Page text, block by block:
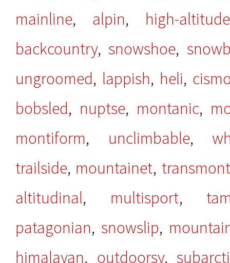
mainline, alpin, high-altitude
backcountry, snowshoe,
ungroomed, lappish, heli,
bobsled, nuptse, montanic,
montiform, unclimbable,
trailside, mountainet,
altitudinal, multisport,
patagonian, snowslip,
himalayan, outdoorsy,